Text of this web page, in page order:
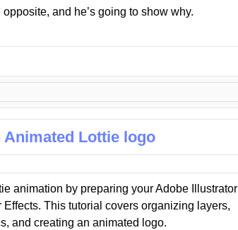
and he’s going to show why.
Animated Lottie logo
animation by preparing your Adobe Illustrator
This tutorial covers organizing layers,
and creating an animated logo.